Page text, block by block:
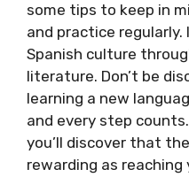
some tips to keep in
and practice regularly.
Spanish culture
literature. Don’t be
learning a new
and every step
you’ll discover that
rewarding as reaching